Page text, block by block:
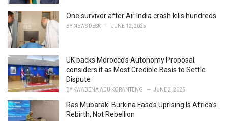
One survivor after Air India crash kills hundreds
BY NEWS DESK JUNE 12, 2025
UK backs Morocco’s Autonomy Proposal;
considers it as Most Credible Basis to Settle
Dispute
BY KWABENA ADU KORANTENG JUNE 2, 2025
Ras Mubarak: Burkina Faso’s Uprising Is Africa’s
Rebirth, Not Rebellion